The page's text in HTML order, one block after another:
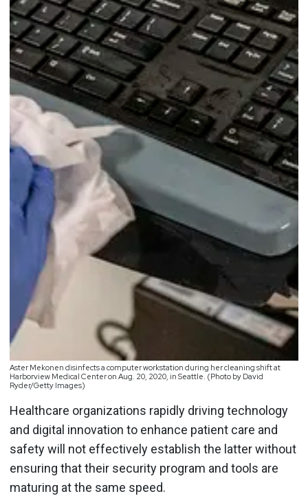
Aster Mekonen disinfects a computer workstation during her cleaning shift at
Harborview Medical Center on Aug. 20, 2020, in Seattle. (Photo by David
Ryder/Getty Images)
Healthcare organizations rapidly driving technology
and digital innovation to enhance patient care and
safety will not effectively establish the latter without
ensuring that their security program and tools are
maturing at the same speed.